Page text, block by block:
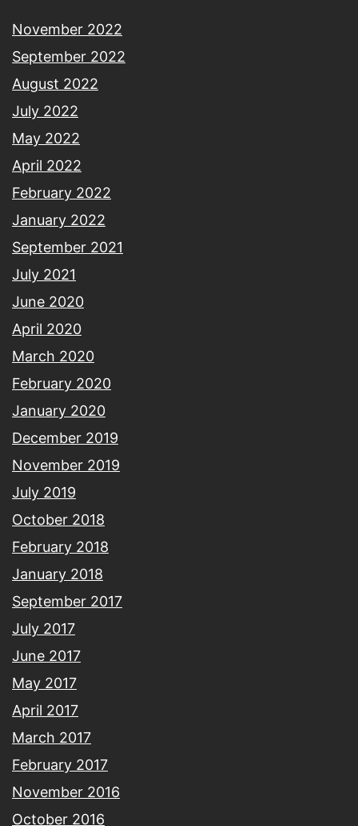
November 2022
September 2022
August 2022
July 2022
May 2022
April 2022
February 2022
January 2022
September 2021
July 2021
June 2020
April 2020
March 2020
February 2020
January 2020
December 2019
November 2019
July 2019
October 2018
February 2018
January 2018
September 2017
July 2017
June 2017
May 2017
April 2017
March 2017
February 2017
November 2016
October 2016